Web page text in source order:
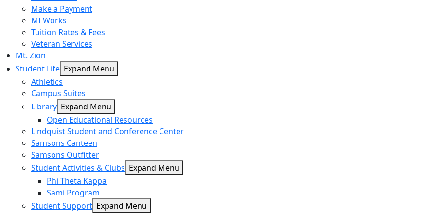
Make a Payment
MI Works
Tuition Rates & Fees
Veteran Services
Mt. Zion
Student Life Expand Menu
Athletics
Campus Suites
Library Expand Menu
Open Educational Resources
Lindquist Student and Conference Center
Samsons Canteen
Samsons Outfitter
Student Activities & Clubs Expand Menu
Phi Theta Kappa
Sami Program
Student Support Expand Menu